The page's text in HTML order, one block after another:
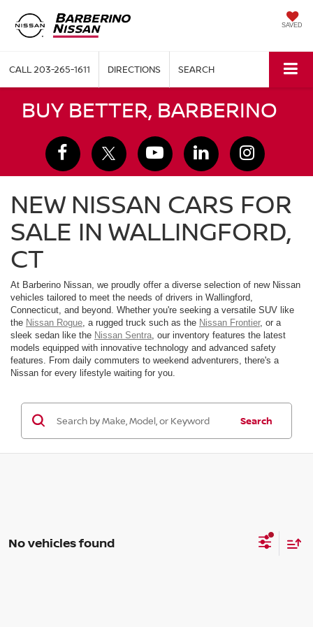
SAVED
CALL203-265-1611 DIRECTIONS SEARCH
BUY BETTER, BARBERINO
NEW NISSAN CARS FOR
SALE IN WALLINGFORD,
CT
At Barberino Nissan, we proudly offer a diverse selection of new Nissan
vehicles tailored to meet the needs of drivers in Wallingford,
Connecticut, and beyond. Whether you're seeking a versatile SUV like
the Nissan Rogue , a rugged truck such as the Nissan Frontier, or a
sleek sedan like the Nissan Sentra , our inventory features the latest
models equipped with innovative technology and advanced safety
features. From daily commuters to weekend adventurers, there's a
Nissan for every lifestyle waiting for you.
Search
No vehicles found